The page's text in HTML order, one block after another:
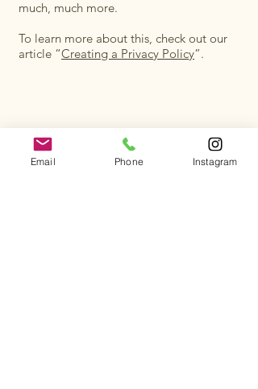
much, much more.
To learn more about this, check out our
article “Creating a Privacy Policy”.
Get All the Details
Email Phone Instagram